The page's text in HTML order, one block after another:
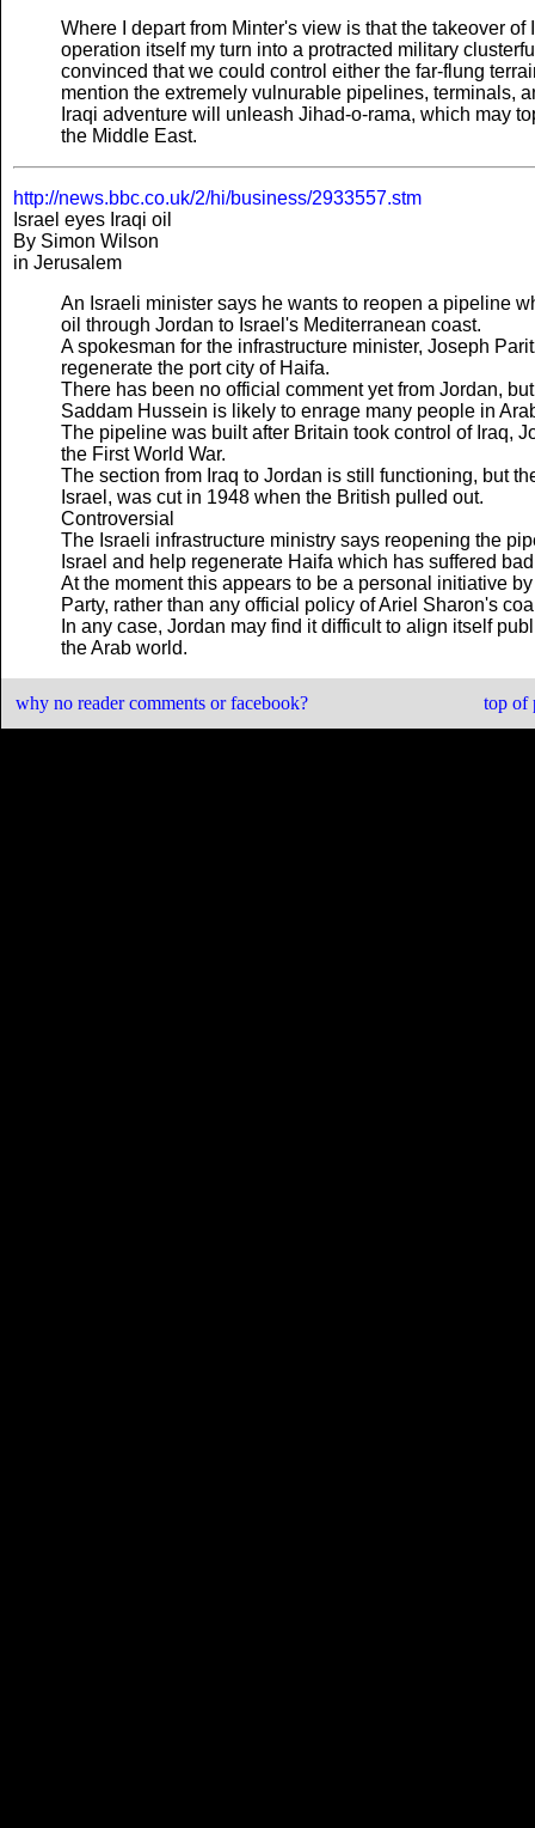
Where I depart from Minter's view is that the takeover
operation itself my turn into a protracted military
convinced that we could control either the far-flung
mention the extremely vulnurable pipelines, terminals,
Iraqi adventure will unleash Jihad-o-rama, which may
the Middle East.
http://news.bbc.co.uk/2/hi/business/2933557.stm
Israel eyes Iraqi oil
By Simon Wilson
in Jerusalem
An Israeli minister says he wants to reopen a pipeline
oil through Jordan to Israel's Mediterranean coast.
A spokesman for the infrastructure minister, Joseph
regenerate the port city of Haifa.
There has been no official comment yet from Jordan,
Saddam Hussein is likely to enrage many people in
The pipeline was built after Britain took control of Iraq,
the First World War.
The section from Iraq to Jordan is still functioning, but
Israel, was cut in 1948 when the British pulled out.
Controversial
The Israeli infrastructure ministry says reopening the
Israel and help regenerate Haifa which has suffered
At the moment this appears to be a personal initiative
Party, rather than any official policy of Ariel Sharon's
In any case, Jordan may find it difficult to align itself
the Arab world.
why no reader comments or facebook? top of